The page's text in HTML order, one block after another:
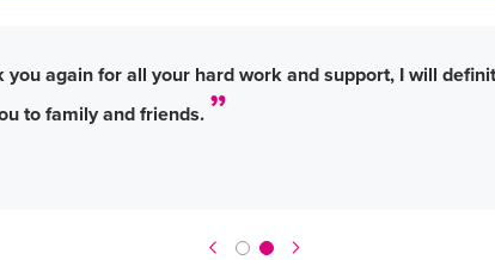
you again for all your hard work and support, I will
to family and friends.